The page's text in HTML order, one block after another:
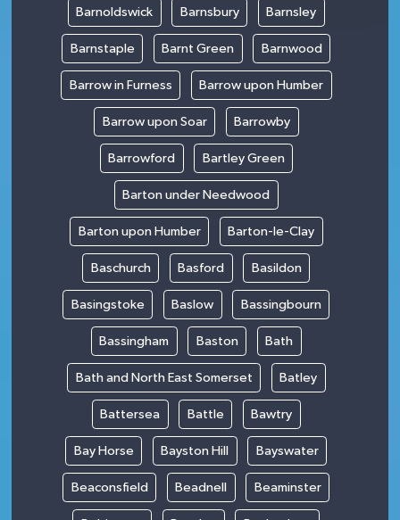
Barnoldswick Barnsbury Barnsley
Barnstaple Barnt Green Barnwood
Barrow in Furness Barrow upon Humber
Barrow upon Soar Barrowby
Barrowford Bartley Green
Barton under Needwood
Barton upon Humber Barton-le-Clay
Baschurch Basford Basildon
Basingstoke Baslow Bassingbourn
Bassingham Baston Bath
Bath and North East Somerset Batley
Battersea Battle Bawtry
Bay Horse Bayston Hill Bayswater
Beaconsfield Beadnell Beaminster